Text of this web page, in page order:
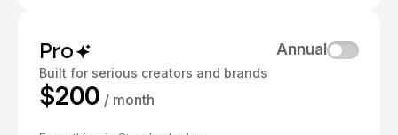
Pro
Built for serious creators and brands
Annual
$200 / month